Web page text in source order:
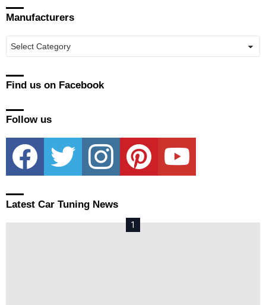
Manufacturers
Find us on Facebook
Follow us
facebook twitter instagram pinterest youtube
Latest Car Tuning News